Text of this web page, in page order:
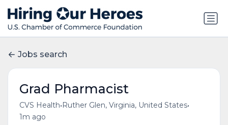
Jobs search
Grad Pharmacist
CVS Health• Ruther Glen, Virginia, United States•
1m ago